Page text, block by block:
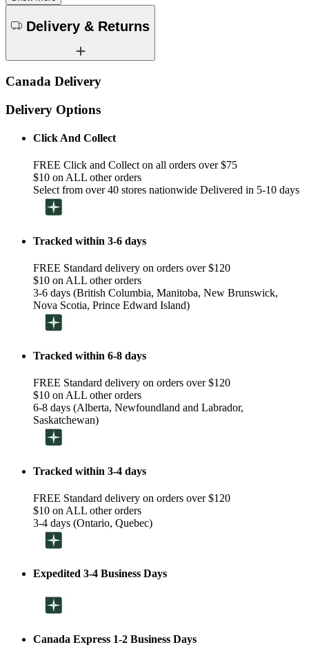
Delivery & Returns
Canada Delivery
Delivery Options
Click And Collect
FREE Click and Collect on all orders over $75
$10 on ALL other orders
Select from over 40 stores nationwide Delivered in 5-10 days
Tracked within 3-6 days
FREE Standard delivery on orders over $120
$10 on ALL other orders
3-6 days (British Columbia, Manitoba, New Brunswick,
Nova Scotia, Prince Edward Island)
Tracked within 6-8 days
FREE Standard delivery on orders over $120
$10 on ALL other orders
6-8 days (Alberta, Newfoundland and Labrador,
Saskatchewan)
Tracked within 3-4 days
FREE Standard delivery on orders over $120
$10 on ALL other orders
3-4 days (Ontario, Quebec)
Expedited 3-4 Business Days
Canada Express 1-2 Business Days